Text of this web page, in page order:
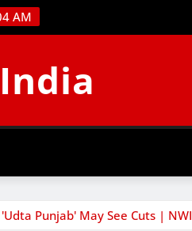
AM
Punjab' May See Cuts | NWI